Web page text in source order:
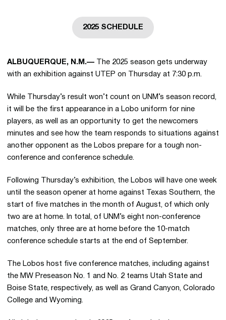
2025 SCHEDULEOpens in a new window
ALBUQUERQUE, N.M.—
The 2025 season gets underway
with an exhibition against UTEP on Thursday at 7:30 p.m.
While Thursday’s result won’t count on UNM’s season record,
it will be the first appearance in a Lobo uniform for nine
players, as well as an opportunity to get the newcomers
minutes and see how the team responds to situations against
another opponent as the Lobos prepare for a tough non-
conference and conference schedule.
Following Thursday’s exhibition, the Lobos will have one week
until the season opener at home against Texas Southern, the
start of five matches in the month of August, of which only
two are at home. In total, of UNM’s eight non-conference
matches, only three are at home before the 10-match
conference schedule starts at the end of September.
The Lobos host five conference matches, including against
the MW Preseason No. 1 and No. 2 teams Utah State and
Boise State, respectively, as well as Grand Canyon, Colorado
College and Wyoming.